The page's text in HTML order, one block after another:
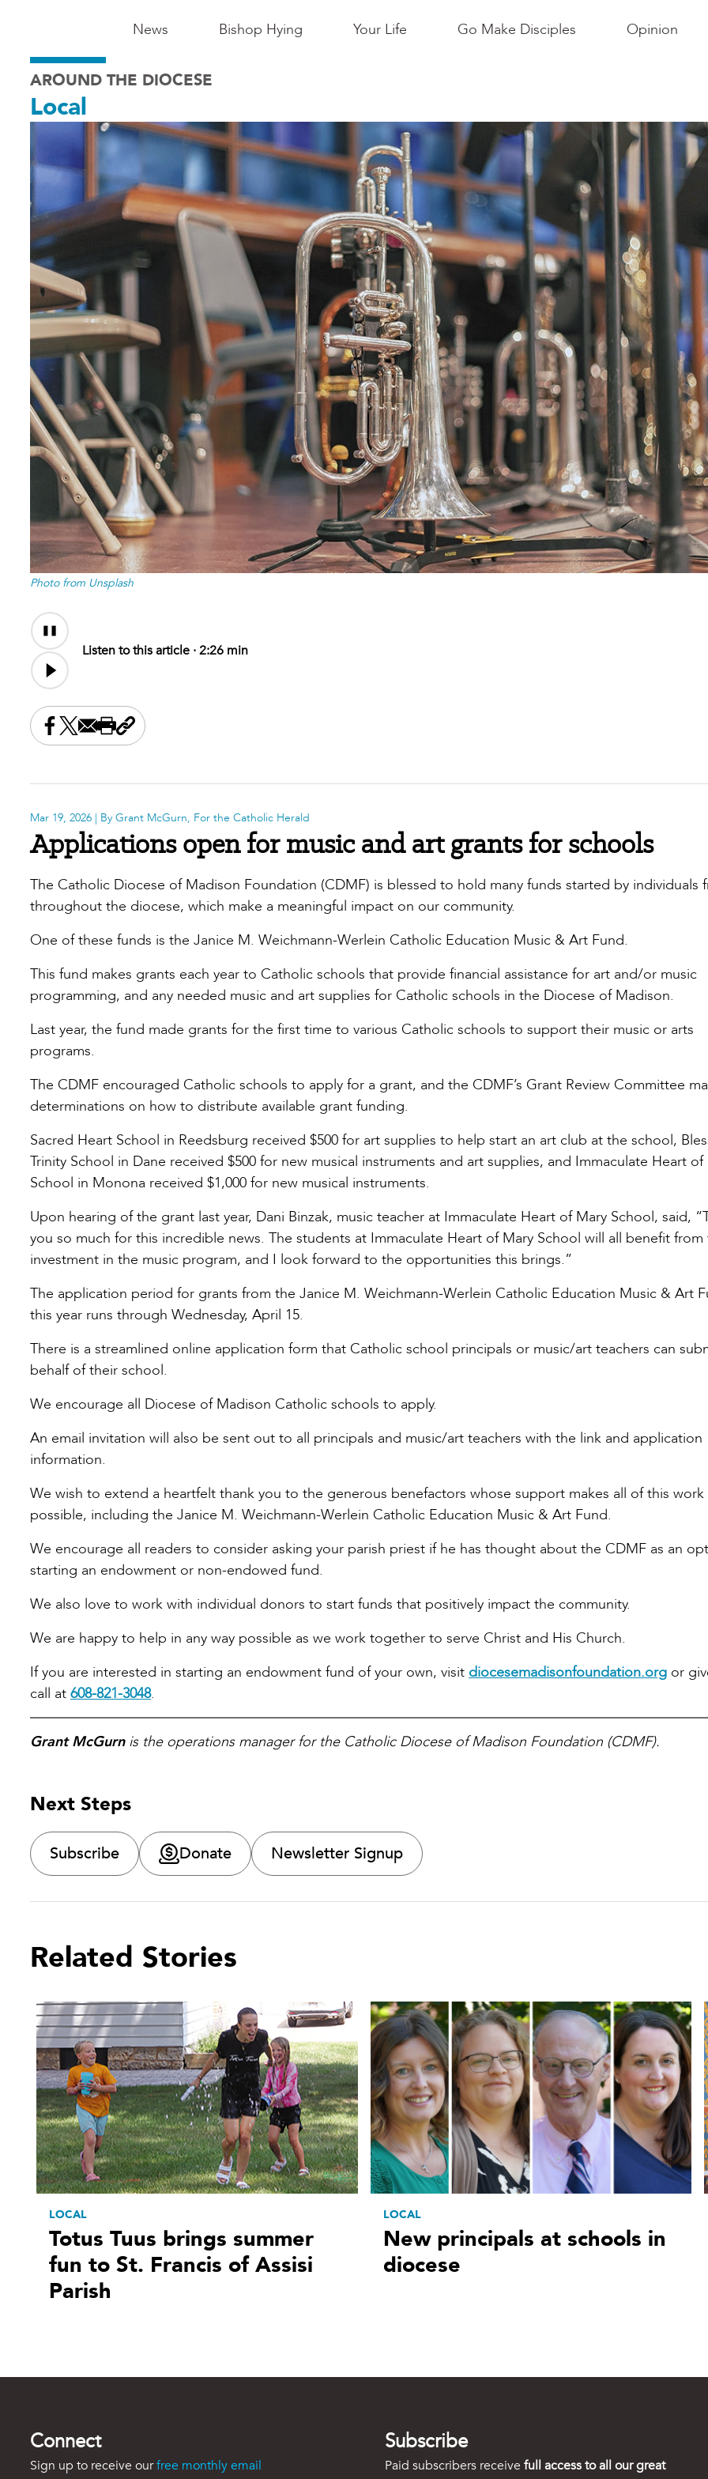
Main
-
Madison
News Bishop Hying Your Life Go Make Disciples Opinion
AROUND THE DIOCESE
Local
Photo from Unsplash
Audio
Content
Listen to this article ·2:26 min
Share this on Facebook
Share this on X
Share this by email
Print this page
Copy the page address
Mar 19, 2026 | By Grant McGurn, For the Catholic Herald
Applications open for music and art grants for schools
The Catholic Diocese of Madison Foundation (CDMF) is blessed to hold many funds started by individuals
throughout the diocese, which make a meaningful impact on our community.
One of these funds is the Janice M. Weichmann-Werlein Catholic Education Music & Art Fund.
This fund makes grants each year to Catholic schools that provide financial assistance for art and/or music
programming, and any needed music and art supplies for Catholic schools in the Diocese of Madison.
Last year, the fund made grants for the first time to various Catholic schools to support their music or arts
programs.
The CDMF encouraged Catholic schools to apply for a grant, and the CDMF’s Grant Review Committee
determinations on how to distribute available grant funding.
Sacred Heart School in Reedsburg received $500 for art supplies to help start an art club at the school,
Trinity School in Dane received $500 for new musical instruments and art supplies, and Immaculate Heart of
School in Monona received $1,000 for new musical instruments.
Upon hearing of the grant last year, Dani Binzak, music teacher at Immaculate Heart of Mary School, said,
you so much for this incredible news. The students at Immaculate Heart of Mary School will all benefit from
investment in the music program, and I look forward to the opportunities this brings.”
The application period for grants from the Janice M. Weichmann-Werlein Catholic Education Music & Art
this year runs through Wednesday, April 15.
There is a streamlined online application form that Catholic school principals or music/art teachers can
behalf of their school.
We encourage all Diocese of Madison Catholic schools to apply.
An email invitation will also be sent out to all principals and music/art teachers with the link and application
information.
We wish to extend a heartfelt thank you to the generous benefactors whose support makes all of this work
possible, including the Janice M. Weichmann-Werlein Catholic Education Music & Art Fund.
We encourage all readers to consider asking your parish priest if he has thought about the CDMF as an
starting an endowment or non-endowed fund.
We also love to work with individual donors to start funds that positively impact the community.
We are happy to help in any way possible as we work together to serve Christ and His Church.
If you are interested in starting an endowment fund of your own, visit diocesemadisonfoundation.org or
call at 608-821-3048.
Grant McGurnis the operations manager for the Catholic Diocese of Madison Foundation (CDMF).
Next Steps
Subscribe Donate Newsletter Signup
Related Stories
LOCAL
Totus Tuus brings summer
fun to St. Francis of Assisi
Parish
LOCAL
New principals at schools in
diocese
Connect
Sign up to receive ourfree monthly email
Subscribe
Paid subscribers receivefull access to all our great